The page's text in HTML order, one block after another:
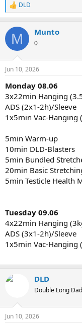
R
e
c
i
s
DLD
M Munto
0
Jun 10, 2026
Monday 08.06
3x22min Hanging
ADS (2x1-2h)/Sleeve
1x5min Vac-Hanging
5min Warm-up
10min DLD-Blasters
5min Bundled
20min Basic
5min Testicle Health
Tuesday 09.06
4x22min Hanging
ADS (3x1-2h)/Sleeve
1x5min Vac-Hanging
DLD
Double Long
Jun 10, 2026